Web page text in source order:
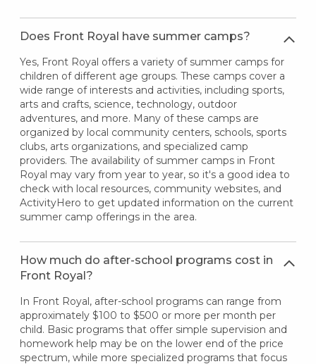
Does Front Royal have summer camps?
Yes, Front Royal offers a variety of summer camps for
children of different age groups. These camps cover a
wide range of interests and activities, including sports,
arts and crafts, science, technology, outdoor
adventures, and more. Many of these camps are
organized by local community centers, schools, sports
clubs, arts organizations, and specialized camp
providers. The availability of summer camps in Front
Royal may vary from year to year, so it's a good idea to
check with local resources, community websites, and
ActivityHero to get updated information on the current
summer camp offerings in the area.
How much do after-school programs cost in
Front Royal?
In Front Royal, after-school programs can range from
approximately $100 to $500 or more per month per
child. Basic programs that offer simple supervision and
homework help may be on the lower end of the price
spectrum, while more specialized programs that focus